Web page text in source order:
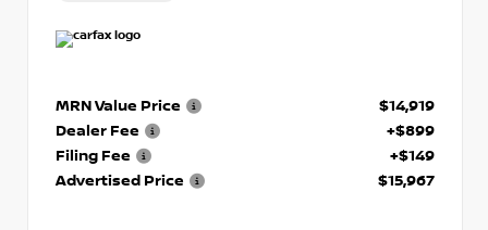
MRN Value Price
$14,919
Dealer Fee
+$899
Filing Fee
+$149
Advertised Price
$15,967